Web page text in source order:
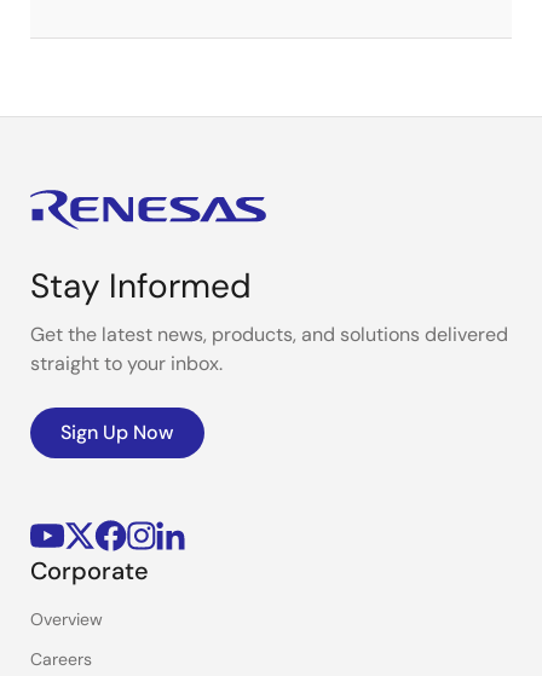
Stay Informed
Get the latest news, products, and solutions delivered
straight to your inbox.
Sign Up Now
Corporate
Overview
Careers